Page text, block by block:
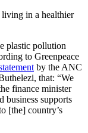
living in a healthier
plastic pollution
to Greenpeace
by the ANC
that: “We
finance minister
business supports
[the] country’s